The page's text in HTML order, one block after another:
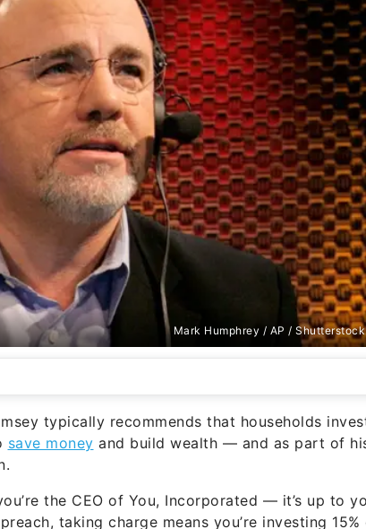
Mark Humphrey / AP /
typically recommends that households
save money and build wealth — and as part of
the CEO of You, Incorporated — it’s up to
taking charge means you’re investing 15%